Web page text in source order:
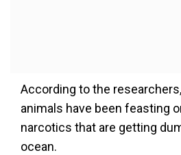
According to the
animals have been feasting
narcotics that are getting
ocean.